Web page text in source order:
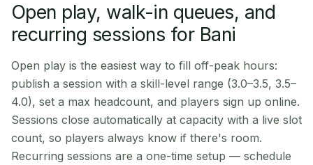
Open play, walk-in queues, and
recurring sessions for Bani
Open play is the easiest way to fill off-peak hours:
publish a session with a skill-level range (3.0–3.5, 3.5–
4.0), set a max headcount, and players sign up online.
Sessions close automatically at capacity with a live slot
count, so players always know if there's room.
Recurring sessions are a one-time setup — schedule